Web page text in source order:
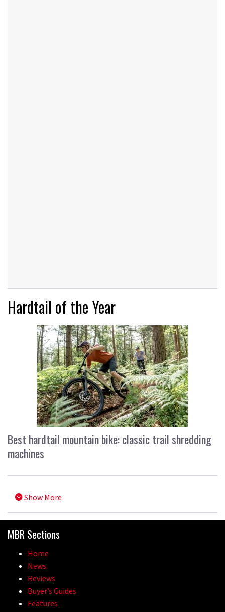
Hardtail of the Year
Best hardtail mountain bike: classic trail shredding
machines
Show More
MBR Sections
Home
News
Reviews
Buyer’s Guides
Features